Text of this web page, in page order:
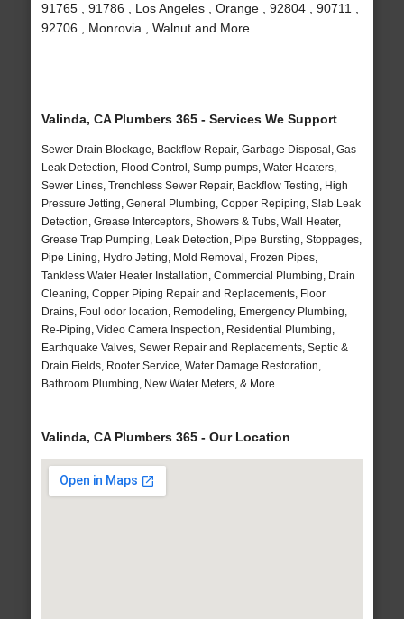
91765 , 91786 , Los Angeles , Orange , 92804 , 90711 ,
92706 , Monrovia , Walnut and More
Valinda, CA Plumbers 365 - Services We Support
Sewer Drain Blockage, Backflow Repair, Garbage Disposal, Gas
Leak Detection, Flood Control, Sump pumps, Water Heaters,
Sewer Lines, Trenchless Sewer Repair, Backflow Testing, High
Pressure Jetting, General Plumbing, Copper Repiping, Slab Leak
Detection, Grease Interceptors, Showers & Tubs, Wall Heater,
Grease Trap Pumping, Leak Detection, Pipe Bursting, Stoppages,
Pipe Lining, Hydro Jetting, Mold Removal, Frozen Pipes,
Tankless Water Heater Installation, Commercial Plumbing, Drain
Cleaning, Copper Piping Repair and Replacements, Floor
Drains, Foul odor location, Remodeling, Emergency Plumbing,
Re-Piping, Video Camera Inspection, Residential Plumbing,
Earthquake Valves, Sewer Repair and Replacements, Septic &
Drain Fields, Rooter Service, Water Damage Restoration,
Bathroom Plumbing, New Water Meters, & More..
Valinda, CA Plumbers 365 - Our Location